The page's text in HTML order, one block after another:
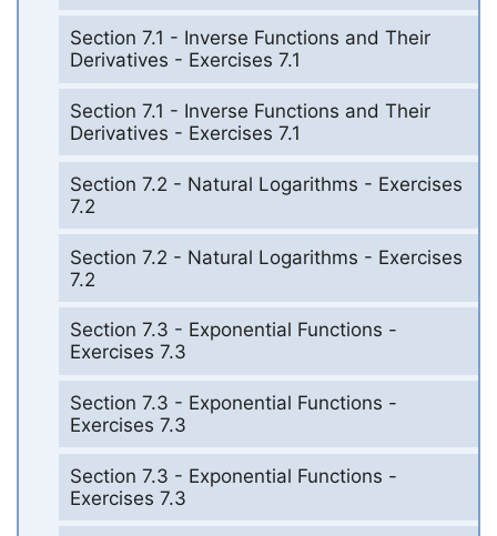
Section 7.1 - Inverse Functions and Their
Derivatives - Exercises 7.1
Section 7.1 - Inverse Functions and Their
Derivatives - Exercises 7.1
Section 7.2 - Natural Logarithms - Exercises
7.2
Section 7.2 - Natural Logarithms - Exercises
7.2
Section 7.3 - Exponential Functions -
Exercises 7.3
Section 7.3 - Exponential Functions -
Exercises 7.3
Section 7.3 - Exponential Functions -
Exercises 7.3